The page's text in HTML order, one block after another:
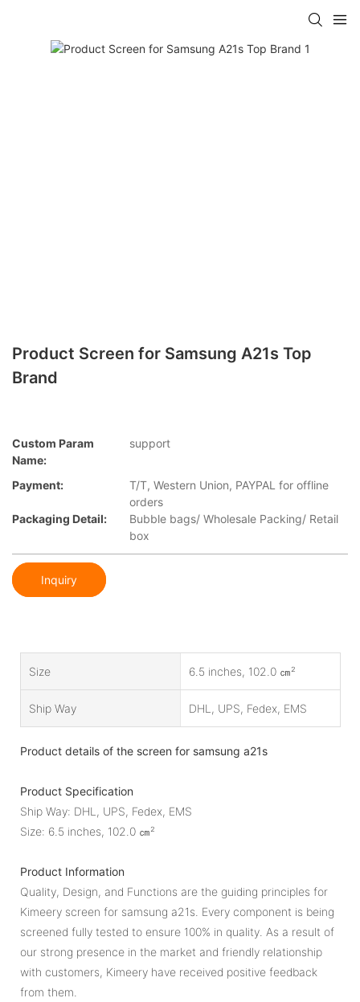
Product Screen for Samsung A21s Top
Brand
Custom Param
Name:
support
Payment:
T/T, Western Union, PAYPAL for offline
orders
Packaging Detail:
Bubble bags/ Wholesale Packing/ Retail
box
Inquiry
Size 6.5 inches, 102.0 ㎝²
Ship Way DHL, UPS, Fedex, EMS
Product details of the screen for samsung a21s
Product Specification
Ship Way: DHL, UPS, Fedex, EMS
Size: 6.5 inches, 102.0 ㎝²
Product Information
Quality, Design, and Functions are the guiding principles for
Kimeery screen for samsung a21s. Every component is being
screened fully tested to ensure 100% in quality. As a result of
our strong presence in the market and friendly relationship
with customers, Kimeery have received positive feedback
from them.